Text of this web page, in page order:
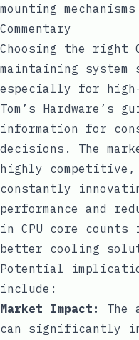
mounting
Commentary
Choosing the right
maintaining
especially for high-
Tom’s Hardware’s
information for
decisions. The
highly competitive,
constantly
performance and
in CPU core
better cooling
Potential
include:
Market Impact:
The
can significantly